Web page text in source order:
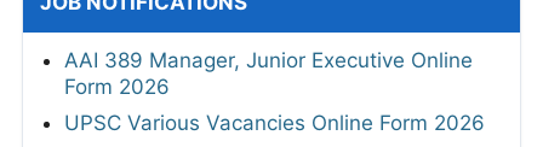
AAI 389 Manager, Junior Executive Online
Form 2026
UPSC Various Vacancies Online Form 2026